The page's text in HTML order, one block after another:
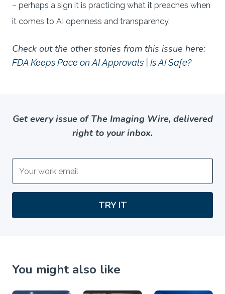
– perhaps a sign it is practicing what it preaches when
it comes to AI openness and transparency.
Check out the other stories from this issue here:
FDA Keeps Pace on AI Approvals | Is AI Safe?
Get every issue of The Imaging Wire, delivered
right to your inbox.
TRY IT
You might also like